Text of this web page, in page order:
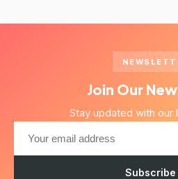
Join Our
Stay updated with
Subscribe